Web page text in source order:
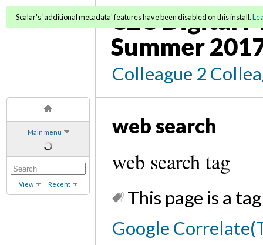
Main menu
View Recent
C2C Digital
Summer
Colleague 2
Scalar's 'additional metadata' features have been disabled on this install.
web search
web search tag
This page is a
Google